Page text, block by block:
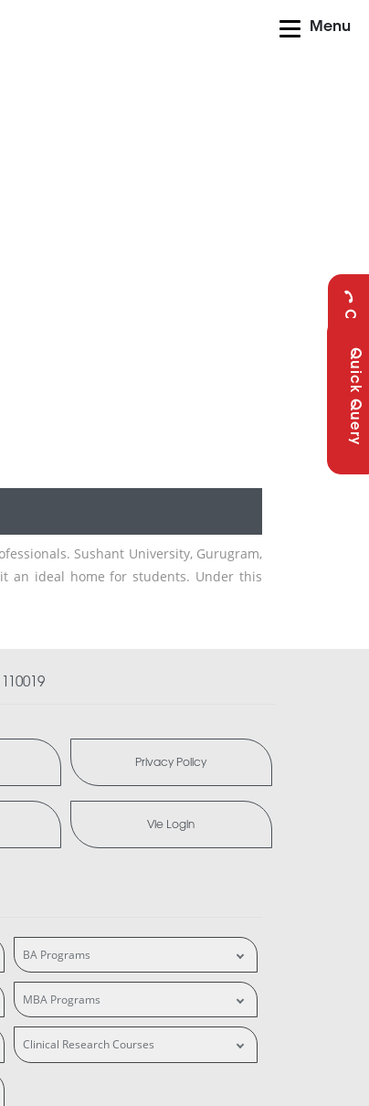
Menu
Call Us
Sushant University, Gurugram,
an ideal home for students. Under this
Privacy Policy
Vle Login
BA Programs
MBA Programs
Clinical Research Courses
Quick Query